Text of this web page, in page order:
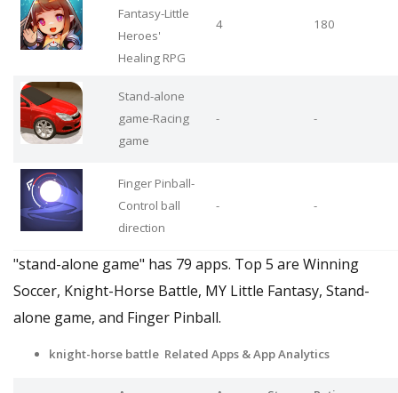
Fantasy-Little
Heroes'
Healing RPG
4 180
Stand-alone
game-Racing
game
- -
Finger Pinball-
Control ball
direction
- -
"stand-alone game" has 79 apps. Top 5 are Winning
Soccer, Knight-Horse Battle, MY Little Fantasy, Stand-
alone game, and Finger Pinball.
knight-horse battle Related Apps & App Analytics